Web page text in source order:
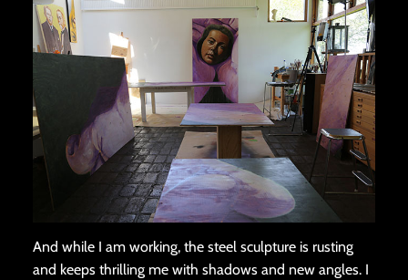
And while I am working, the steel sculpture is rusting
and keeps thrilling me with shadows and new angles. I